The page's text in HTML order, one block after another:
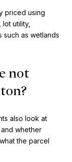
priced using
utility,
as wetlands
not
also look at
whether
the parcel